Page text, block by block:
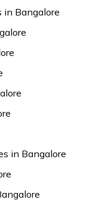
in Bangalore
in Bangalore